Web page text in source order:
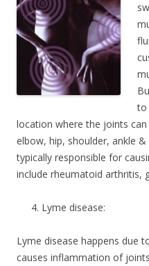
to
location where the joints
elbow, hip, shoulder, ankle
typically responsible for
include rheumatoid arthritis,
Lyme disease:
Lyme disease happens due
causes inflammation of